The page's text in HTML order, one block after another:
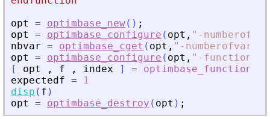
opt
= optimbase_new( ) ;
opt
= optimbase_configure ( opt , " -
nbvar = optimbase_cget ( opt , " -
opt
= optimbase_configure ( opt , " -function
[
opt , f , index ] = optimbase_function
expectedf =
1
disp ( f )
opt
= optimbase_destroy ( opt ) ;